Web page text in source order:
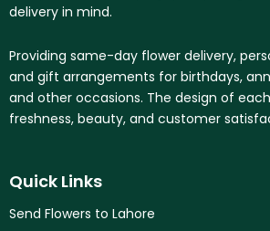
delivery in mind.
Providing same-day flower delivery,
and gift arrangements for birthdays,
and other occasions. The design of
freshness, beauty, and customer
Quick Links
Send Flowers to Lahore